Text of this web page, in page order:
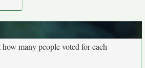
many people voted for each